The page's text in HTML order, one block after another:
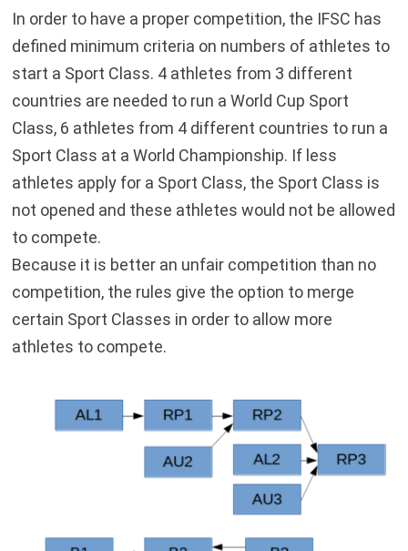
In order to have a proper competition, the IFSC has
defined minimum criteria on numbers of athletes to
start a Sport Class. 4 athletes from 3 different
countries are needed to run a World Cup Sport
Class, 6 athletes from 4 different countries to run a
Sport Class at a World Championship. If less
athletes apply for a Sport Class, the Sport Class is
not opened and these athletes would not be allowed
to compete.
Because it is better an unfair competition than no
competition, the rules give the option to merge
certain Sport Classes in order to allow more
athletes to compete.